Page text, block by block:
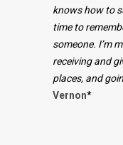
knows how to
time to
someone. I’m
receiving and
places, and
Vernon*